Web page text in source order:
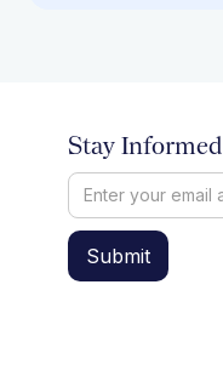
Stay Informed